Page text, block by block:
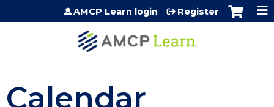
Jump to content
AMCP Learn login Register
Calendar